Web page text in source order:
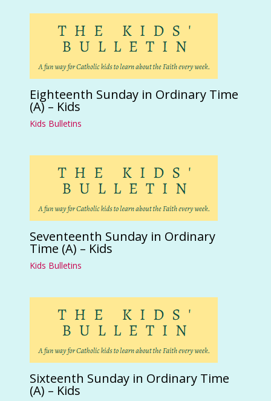
Eighteenth Sunday in Ordinary Time
(A) – Kids
Kids Bulletins
Seventeenth Sunday in Ordinary
Time (A) – Kids
Kids Bulletins
Sixteenth Sunday in Ordinary Time
(A) – Kids